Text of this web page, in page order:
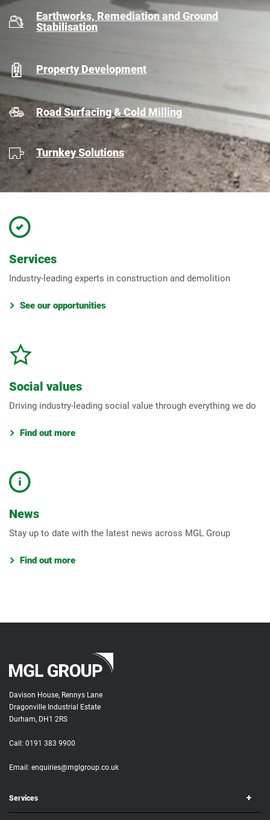
Earthworks, Remediation and Ground
Stabilisation
Property Development
Road Surfacing & Cold Milling
Turnkey Solutions
Services
Industry-leading experts in construction and demolition
See our opportunities
Social values
Driving industry-leading social value through everything we do
Find out more
News
Stay up to date with the latest news across MGL Group
Find out more
Davison House, Rennys Lane
Dragonville Industrial Estate
Durham, DH1 2RS
Call: 0191 383 9900
Email: enquiries@mglgroup.co.uk
Services